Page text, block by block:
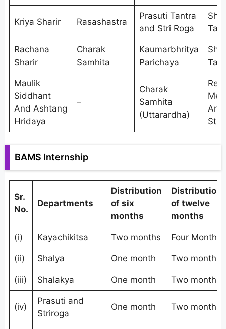
Kriya Sharir Rasashastra
Prasuti Tantra
and Stri Roga
Rachana
Sharir
Charak
Samhita
Kaumarbhritya
Parichaya
Maulik
Siddhant
And Ashtang
Hridaya
–
Charak
Samhita
(Uttarardha)
BAMS Internship
Sr.
No.
Departments
Distribution
of six
months
Distribution
of twelve
months
(i) Kayachikitsa Two months Four Months
(ii) Shalya One month Two months
(iii) Shalakya One month Two months
(iv)
Prasuti and
Striroga
One month Two months